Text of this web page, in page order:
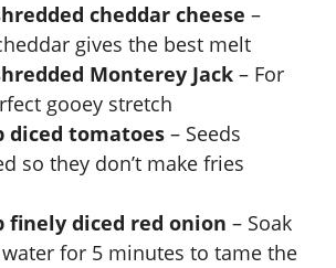
V
i
d
e
cheddar cheese –
gives the best melt
Monterey Jack – For
gooey stretch
diced tomatoes – Seeds
so they don’t make fries
finely diced red onion – Soak
for 5 minutes to tame the